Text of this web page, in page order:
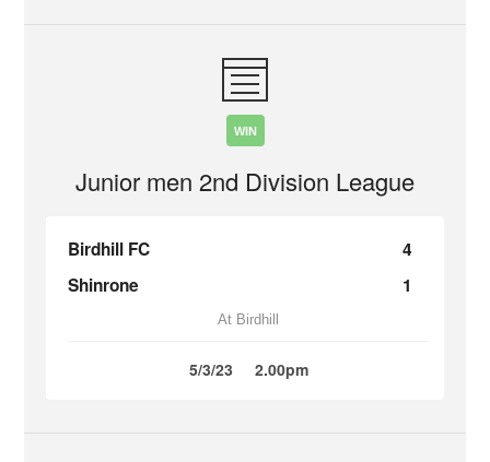
WIN
Junior men 2nd Division League
Birdhill FC
4
Shinrone
1
At Birdhill
5/3/23 2.00pm